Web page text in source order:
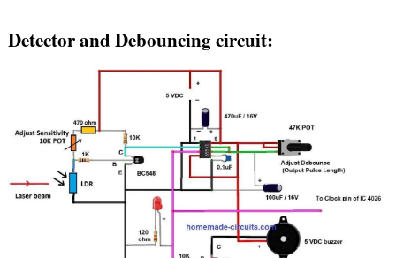
Detector and Debouncing circuit: